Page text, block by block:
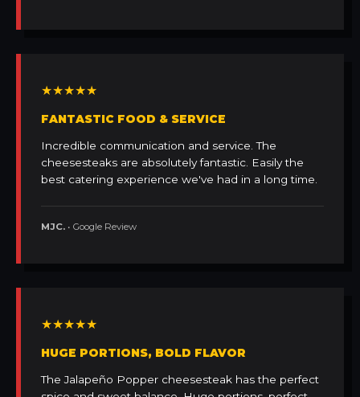
★★★★★
FANTASTIC FOOD & SERVICE
Incredible communication and service. The
cheesesteaks are absolutely fantastic. Easily the
best catering experience we've had in a long time.
MJC. • Google Review
★★★★★
HUGE PORTIONS, BOLD FLAVOR
The Jalapeño Popper cheesesteak has the perfect